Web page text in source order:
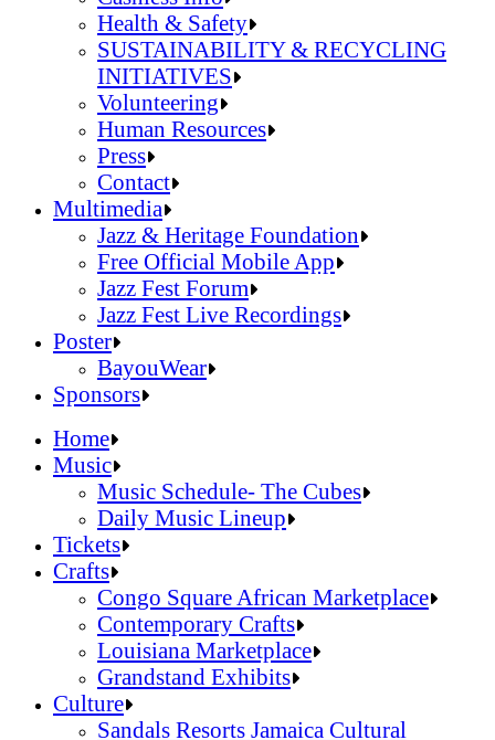
Health & Safety
SUSTAINABILITY & RECYCLING
INITIATIVES
Volunteering
Human Resources
Press
Contact
FAQ
Sheraton New Orleans Hotel
Official Online Store
2026 Festival Map
Patrons With Disabilities
Cashless Info
Health & Safety
SUSTAINABILITY & RECYCLING
Human Resources
Press
Contact
Multimedia
Jazz & Heritage Foundation
Free Official Mobile App
Jazz Fest Forum
Jazz Fest Live Recordings
Jazz & Heritage Foundation
Free Official Mobile App
Jazz Fest Forum
Poster
BayouWear
BayouWear
Sponsors
Home
Music
Music Schedule- The Cubes
Daily Music Lineup
Music Schedule- The Cubes
Daily Music Lineup
Tickets
Crafts
Congo Square African Marketplace
Contemporary Crafts
Louisiana Marketplace
Grandstand Exhibits
Congo Square African Marketplace
Culture
Home
Music
Music Schedule- The Cubes
Daily Music Lineup
Music Schedule- The Cubes
Daily Music Lineup
Tickets
Crafts
Congo Square African Marketplace
Contemporary Crafts
Louisiana Marketplace
Grandstand Exhibits
Congo Square African Marketplace
Contemporary Crafts
Culture
Sandals Resorts Jamaica Cultural